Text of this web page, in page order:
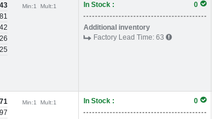
Min:1 Mult:1 In Stock : 0
Additional inventory
Factory Lead Time: 63
Min:1Mult:1 In Stock : 0